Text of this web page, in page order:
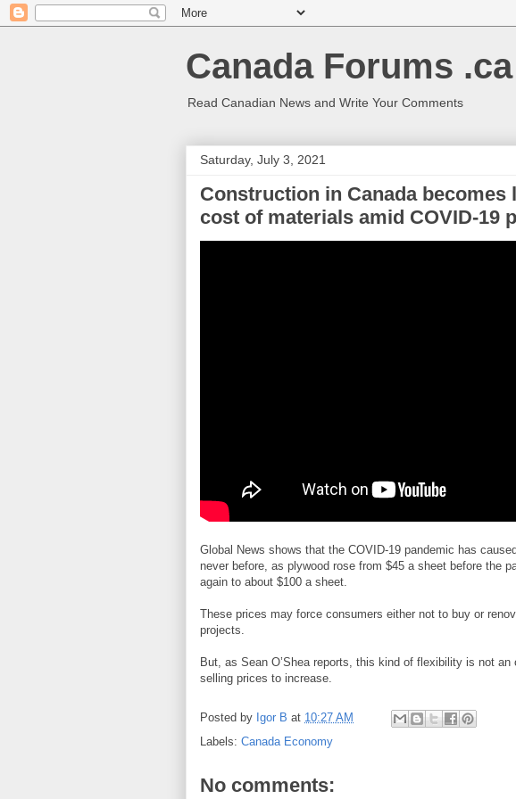
Canada Forums .ca
Read Canadian News and Write Your Comments
Saturday, July 3, 2021
Construction in Canada becomes
cost of materials amid COVID-19
Global News shows that the COVID-19 pandemic has
never before, as plywood rose from $45 a sheet before the
again to about $100 a sheet.
These prices may force consumers either not to buy or
projects.
But, as Sean O’Shea reports, this kind of flexibility is not
selling prices to increase.
Posted by Igor B at 10:27 AM
Labels: Canada Economy
No comments: